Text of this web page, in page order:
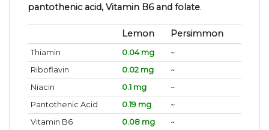
pantothenic acid, Vitamin B6 and folate.
Lemon Persimmon
Thiamin 0.04 mg
~
Riboflavin
0.02 mg
~
Niacin
0.1 mg
~
Pantothenic Acid
0.19 mg
~
Vitamin B6
0.08 mg
~